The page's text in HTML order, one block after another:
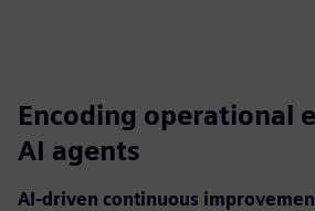
Encoding operational
AI agents
AI-driven continuous